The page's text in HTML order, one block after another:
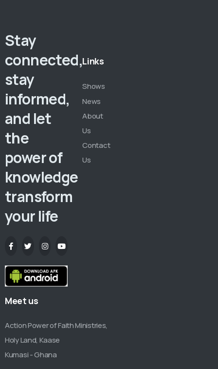
Stay
connected,
stay
informed,
and let
the
power of
knowledge
transform
your life
Links
Shows
News
About
Us
Contact
Us
Meet us
Action Power of Faith Ministries,
Holy Land, Kaase
Kumasi - Ghana